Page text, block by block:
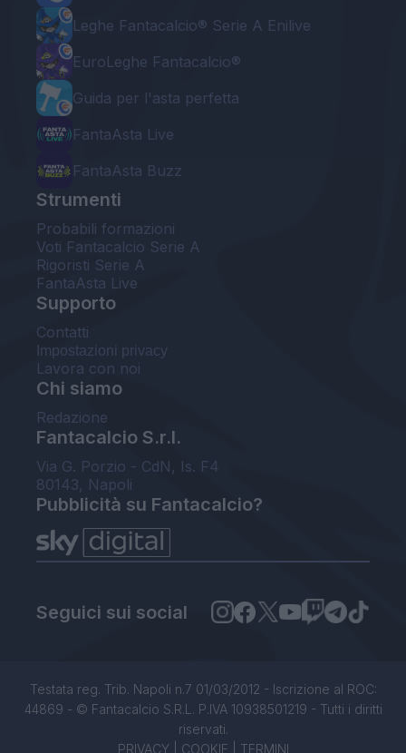
Leghe Fantacalcio® Serie A Enilive
EuroLeghe Fantacalcio®
Guida per l'asta perfetta
FantaAsta Live
FantaAsta Buzz
Strumenti
Probabili formazioni
Voti Fantacalcio Serie A
Rigoristi Serie A
FantaAsta Live
Supporto
Contatti
Impostazioni privacy
Lavora con noi
Chi siamo
Redazione
Fantacalcio S.r.l.
Via G. Porzio - CdN, Is. F4
80143, Napoli
Pubblicità su Fantacalcio?
Seguici sui social
Testata reg. Trib. Napoli n.7 01/03/2012 - Iscrizione al ROC:
44869 - © Fantacalcio S.R.L. P.IVA 10938501219 - Tutti i diritti
riservati.
PRIVACY| COOKIE TERMINI